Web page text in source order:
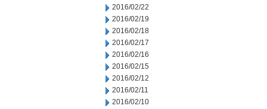
2016/02/22
2016/02/19
2016/02/18
2016/02/17
2016/02/16
2016/02/15
2016/02/12
2016/02/11
2016/02/10